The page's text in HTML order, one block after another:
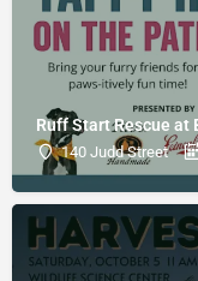
Ruff Start Rescue at
140 Judd Street